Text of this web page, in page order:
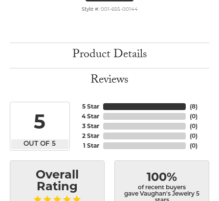
Style #: 001-655-00144
Product Details
Reviews
5
OUT OF 5
5 Star
4 Star
3 Star
2 Star
1 Star
(8)
(0)
(0)
(0)
(0)
Overall
Rating
100%
of recent buyers
gave Vaughan's Jewelry 5